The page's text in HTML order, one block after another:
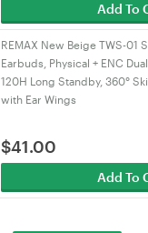
Add To
REMAX New Beige TWS-01
Earbuds, Physical + ENC
120H Long Standby, 360°
with Ear Wings
$41.00
Add To